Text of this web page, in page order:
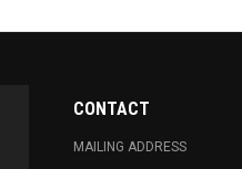
CONTACT
MAILING ADDRESS